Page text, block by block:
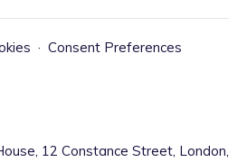
· Consent Preferences
12 Constance Street, London,